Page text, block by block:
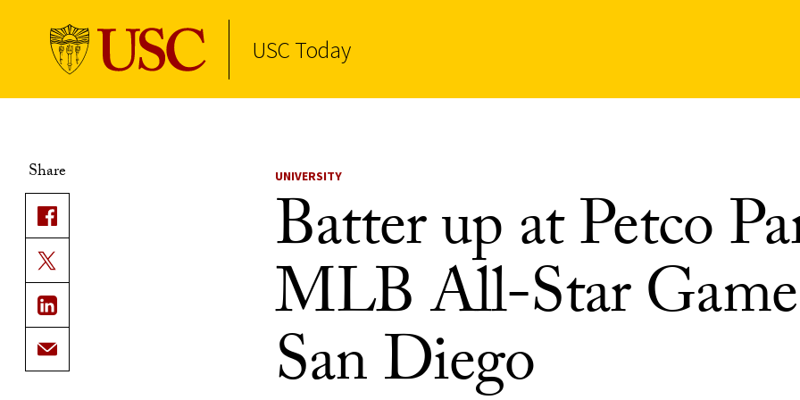
USC Today
Share UNIVERSITY
Batter up at Petco
MLB All-Star
San Diego